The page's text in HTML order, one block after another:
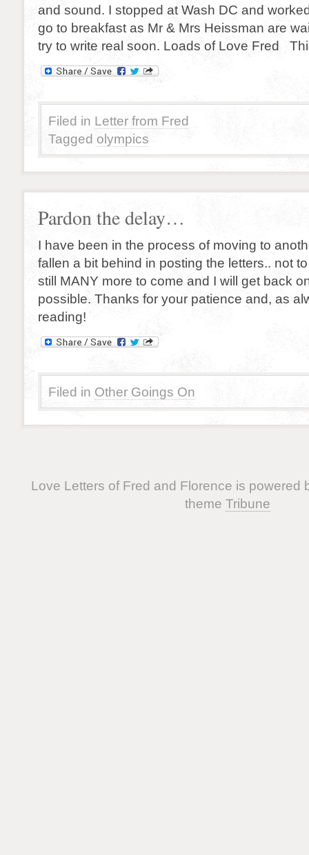
and sound. I stopped at Wash DC and
go to breakfast as Mr & Mrs Heissman are
try to write real soon. Loads of Love Fred
Filed in Letter from Fred
Tagged olympics
Pardon the delay…
I have been in the process of moving to
fallen a bit behind in posting the letters.. not
still MANY more to come and I will get back
possible. Thanks for your patience and, as
reading!
Filed in Other Goings On
Love Letters of Fred and Florence is powered
theme Tribune